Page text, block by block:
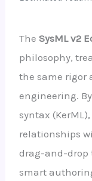
The SysML v2
philosophy,
the same rigor
engineering.
syntax
relationships
drag-and-drop
smart